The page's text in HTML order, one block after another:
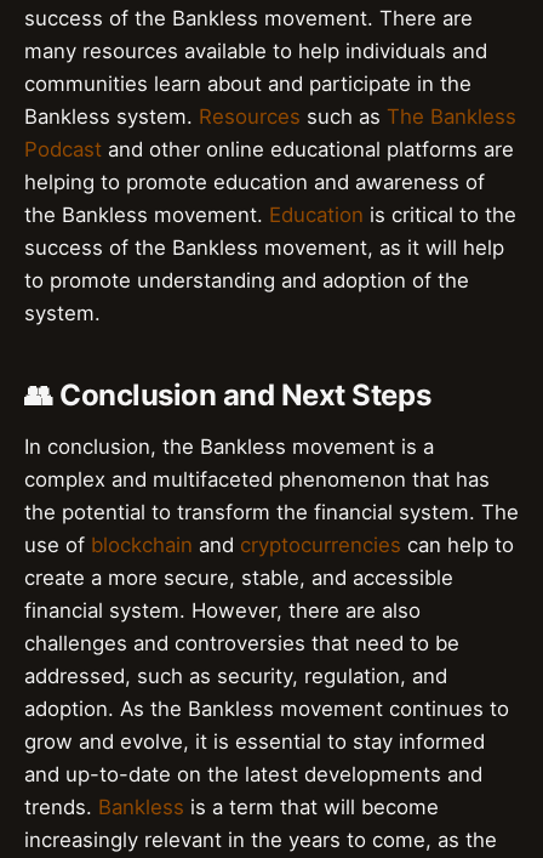
success of the Bankless movement. There are
many resources available to help individuals and
communities learn about and participate in the
Bankless system. Resources such as The Bankless
Podcast and other online educational platforms are
helping to promote education and awareness of
the Bankless movement. Education is critical to the
success of the Bankless movement, as it will help
to promote understanding and adoption of the
system.
👥 Conclusion and Next Steps
In conclusion, the Bankless movement is a
complex and multifaceted phenomenon that has
the potential to transform the financial system. The
use of blockchain and cryptocurrencies can help to
create a more secure, stable, and accessible
financial system. However, there are also
challenges and controversies that need to be
addressed, such as security, regulation, and
adoption. As the Bankless movement continues to
grow and evolve, it is essential to stay informed
and up-to-date on the latest developments and
trends. Bankless is a term that will become
increasingly relevant in the years to come, as the